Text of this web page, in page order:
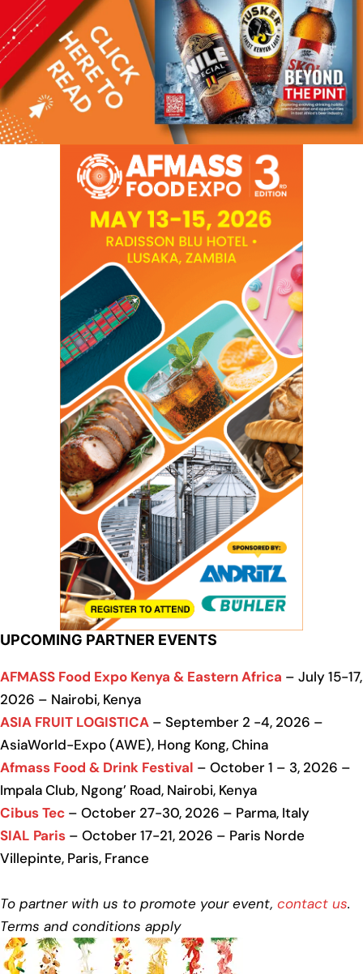
UPCOMING PARTNER EVENTS
AFMASS Food Expo Kenya & Eastern Africa – July 15-17,
2026 – Nairobi, Kenya
ASIA FRUIT LOGISTICA – September 2 -4, 2026 –
AsiaWorld-Expo (AWE), Hong Kong, China
Afmass Food & Drink Festival – October 1 – 3, 2026 –
Impala Club, Ngong’ Road, Nairobi, Kenya
Cibus Tec – October 27-30, 2026 – Parma, Italy
SIAL Paris – October 17-21, 2026 – Paris Norde
Villepinte, Paris, France
To partner with us to promote your event, contact us.
Terms and conditions apply